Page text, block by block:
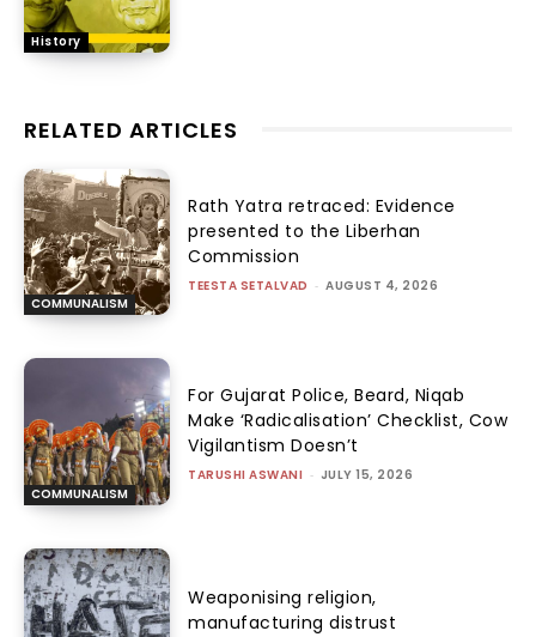
History
RELATED ARTICLES
COMMUNALISM
Rath Yatra retraced: Evidence
presented to the Liberhan
Commission
TEESTA SETALVAD - AUGUST 4, 2026
COMMUNALISM
For Gujarat Police, Beard, Niqab
Make ‘Radicalisation’ Checklist, Cow
Vigilantism Doesn’t
TARUSHI ASWANI - JULY 15, 2026
Weaponising religion,
manufacturing distrust